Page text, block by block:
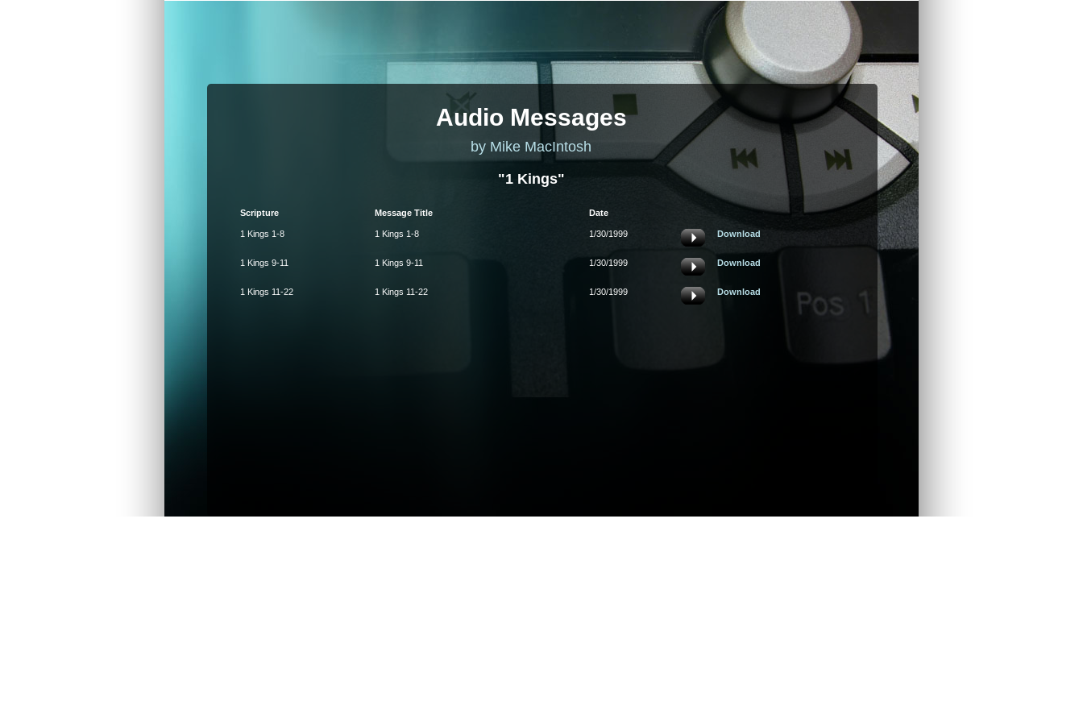
Audio Messages
by Mike MacIntosh
"1 Kings"
Scripture Message Title Date
1 Kings 1-8 1 Kings 1-8 1/30/1999 Download
1 Kings 9-11 1 Kings 9-11 1/30/1999 Download
1 Kings 11-22 1 Kings 11-22 1/30/1999 Download